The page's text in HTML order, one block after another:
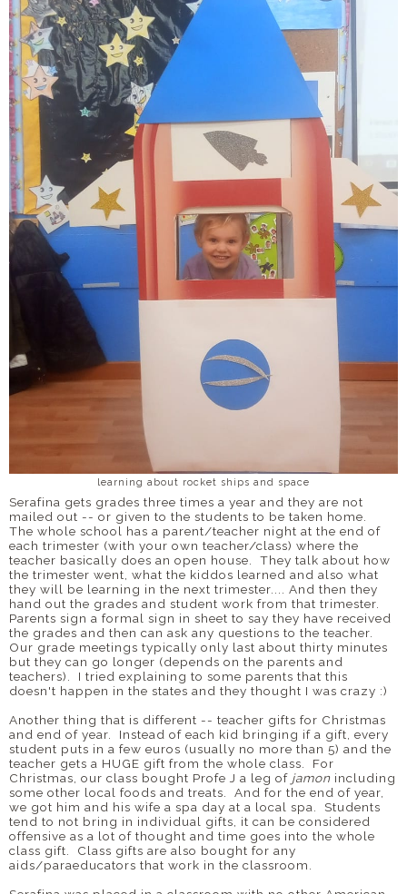
learning about rocket ships and space
Serafina gets grades three times a year and they are not
mailed out -- or given to the students to be taken home.
The whole school has a parent/teacher night at the end of
each trimester (with your own teacher/class) where the
teacher basically does an open house. They talk about how
the trimester went, what the kiddos learned and also what
they will be learning in the next trimester.... And then they
hand out the grades and student work from that trimester.
Parents sign a formal sign in sheet to say they have received
the grades and then can ask any questions to the teacher.
Our grade meetings typically only last about thirty minutes
but they can go longer (depends on the parents and
teachers). I tried explaining to some parents that this
doesn't happen in the states and they thought I was crazy :)
Another thing that is different -- teacher gifts for Christmas
and end of year. Instead of each kid bringing if a gift, every
student puts in a few euros (usually no more than 5) and the
teacher gets a HUGE gift from the whole class. For
Christmas, our class bought Profe J a leg of jamon including
some other local foods and treats. And for the end of year,
we got him and his wife a spa day at a local spa. Students
tend to not bring in individual gifts, it can be considered
offensive as a lot of thought and time goes into the whole
class gift. Class gifts are also bought for any
aids/paraeducators that work in the classroom.